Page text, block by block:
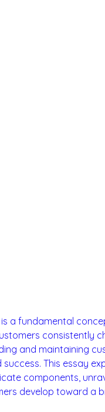
a fundamental
consistently
and maintaining
success. This essay
components,
develop toward a